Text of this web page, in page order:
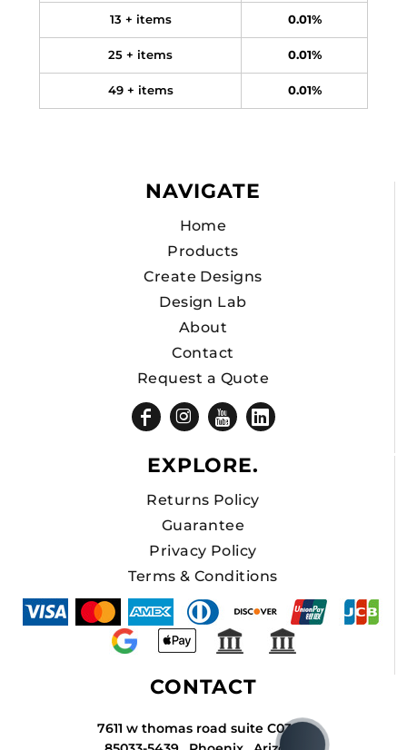
13 + items 0.01%
25 + items 0.01%
49 + items 0.01%
NAVIGATE
Home
Products
Create Designs
Design Lab
About
Contact
Request a Quote
EXPLORE.
Returns Policy
Guarantee
Privacy Policy
Terms & Conditions
CONTACT
7611 w thomas road suite C034A